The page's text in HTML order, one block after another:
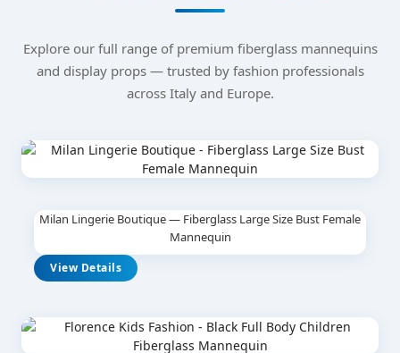
Explore our full range of premium fiberglass mannequins
and display props — trusted by fashion professionals
across Italy and Europe.
Milan Lingerie Boutique — Fiberglass Large Size Bust Female
Mannequin
View Details